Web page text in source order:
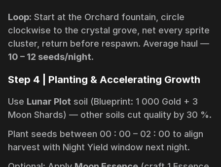
Loop: Start at the Orchard fountain, circle
clockwise to the crystal grove, net every sprite
cluster, return before respawn. Average haul —
10 – 12 seeds/night.
Step 4 | Planting & Accelerating Growth
Use Lunar Plot soil (Blueprint: 1 000 Gold + 3
Moon Shards) — other soils cut quality by 30 %.
Plant seeds between 00 : 00 – 02 : 00 to align
harvest with Night Yield window next night.